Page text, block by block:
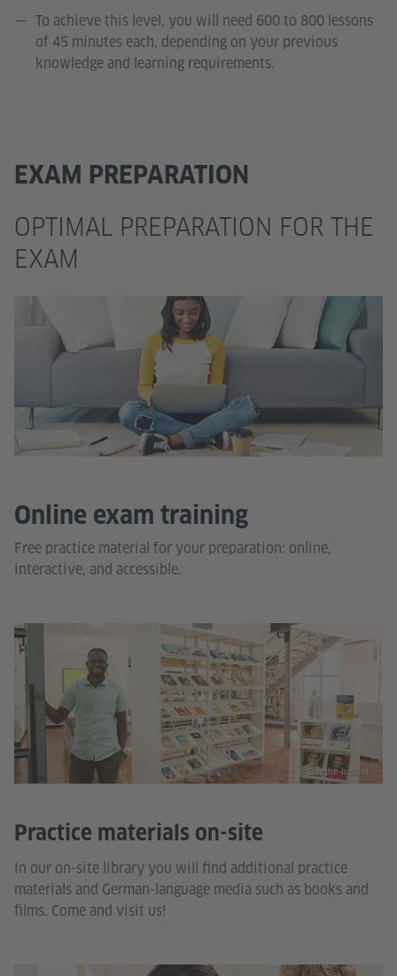
To achieve this level, you will need 600 to 800 lessons
of 45 minutes each, depending on your previous
knowledge and learning requirements.
EXAM PREPARATION
OPTIMAL PREPARATION FOR THE
EXAM
Online exam training
Free practice material for your preparation: online,
interactive, and accessible.
Practice materials on-site
In our on-site library you will find additional practice
materials and German-language media such as books and
films. Come and visit us!
© Goethe-Institut